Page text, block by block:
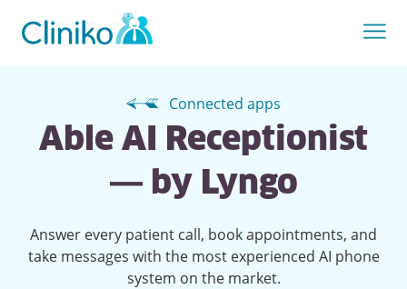
Connected apps
Able AI Receptionist
— by Lyngo
Answer every patient call, book appointments, and
take messages with the most experienced AI phone
system on the market.